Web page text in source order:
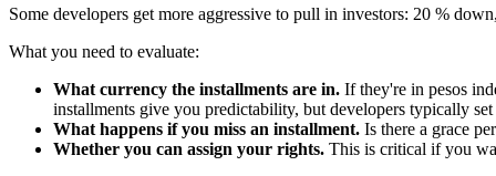
Some developers get more aggressive to pull in investors: 20 %
What you need to evaluate:
What currency the installments are in. If they're in pesos
installments give you predictability, but developers typically
What happens if you miss an installment. Is there a grace
Whether you can assign your rights. This is critical if you